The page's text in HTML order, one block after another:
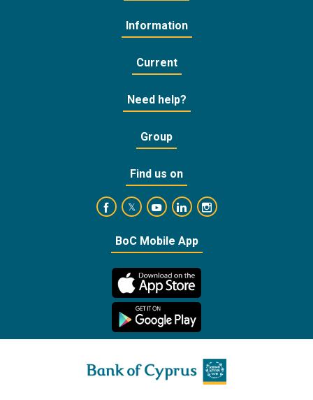
Information
Current
Need help?
Group
Find us on
https://www.facebook.com/
https://twitter.com/bankofcyprus_
https://www.youtube.com/user/
https://www.linkedin.com/
https://
BoC Mobile App